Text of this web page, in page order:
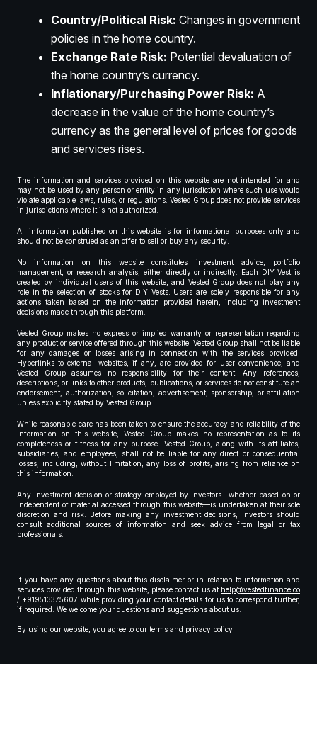
Country/Political Risk: Changes in government
policies in the home country.
Exchange Rate Risk: Potential devaluation of
the home country’s currency.
Inflationary/Purchasing Power Risk: A
decrease in the value of the home country’s
currency as the general level of prices for goods
and services rises.
The information and services provided on this website are not intended for and
may not be used by any person or entity in any jurisdiction where such use would
violate applicable laws, rules, or regulations. Vested Group does not provide services
in jurisdictions where it is not authorized.
All information published on this website is for informational purposes only and
should not be construed as an offer to sell or buy any security.
No information on this website constitutes investment advice, portfolio
management, or research analysis, either directly or indirectly. Each DIY Vest is
created by individual users of this website, and Vested Group does not play any
role in the selection of stocks for DIY Vests. Users are solely responsible for any
actions taken based on the information provided herein, including investment
decisions made through this platform.
Vested Group makes no express or implied warranty or representation regarding
any product or service offered through this website. Vested Group shall not be liable
for any damages or losses arising in connection with the services provided.
Hyperlinks to external websites, if any, are provided for user convenience, and
Vested Group assumes no responsibility for their content. Any references,
descriptions, or links to other products, publications, or services do not constitute an
endorsement, authorization, solicitation, advertisement, sponsorship, or affiliation
unless explicitly stated by Vested Group.
While reasonable care has been taken to ensure the accuracy and reliability of the
information on this website, Vested Group makes no representation as to its
completeness or fitness for any purpose. Vested Group, along with its affiliates,
subsidiaries, and employees, shall not be liable for any direct or consequential
losses, including, without limitation, any loss of profits, arising from reliance on
this information.
Any investment decision or strategy employed by investors—whether based on or
independent of material accessed through this website—is undertaken at their sole
discretion and risk. Before making any investment decisions, investors should
consult additional sources of information and seek advice from legal or tax
professionals.
If you have any questions about this disclaimer or in relation to information and
services provided through this website, please contact us at help@vestedfinance.co
/ +919513375607 while providing your contact details for us to correspond further,
if required. We welcome your questions and suggestions about us.
By using our website, you agree to our terms and privacy policy.